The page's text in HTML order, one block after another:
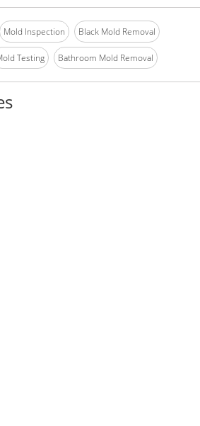
Mold Inspection Black Mold Removal
Testing Bathroom Mold Removal